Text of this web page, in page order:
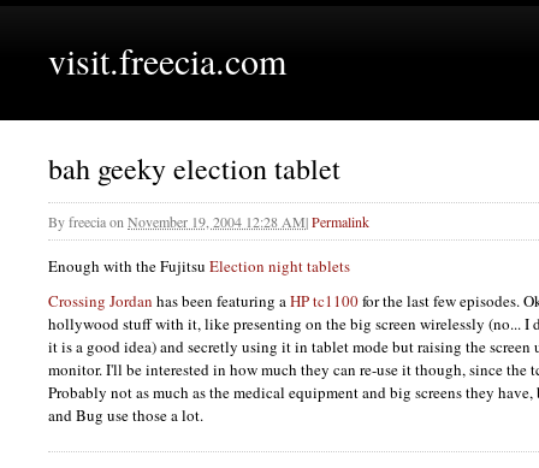
visit.freecia.com
bah geeky election tablet
Byfreeciaon November 19, 2004 12:28 AM|Permalink
Enough with the Fujitsu Election night tablets
Crossing Jordan has been featuring aHP tc1100for the last few episodes.
hollywood stuff with it, like presenting on the big screen wirelessly (no... I
it is a good idea) and secretly using it in tablet mode but raising the
monitor. I'll be interested in how much they can re-use it though, since the
Probably not as much as the medical equipment and big screens they
and Bug use those a lot.